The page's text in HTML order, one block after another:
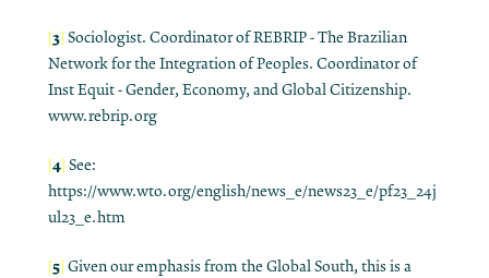
[3] Sociologist. Coordinator of REBRIP - The Brazilian
Network for the Integration of Peoples. Coordinator of
Inst Equit - Gender, Economy, and Global Citizenship.
www.rebrip.org
[4] See:
https://www.wto.org/english/news_e/news23_e/pf23_24j
ul23_e.htm
[5] Given our emphasis from the Global South, this is a